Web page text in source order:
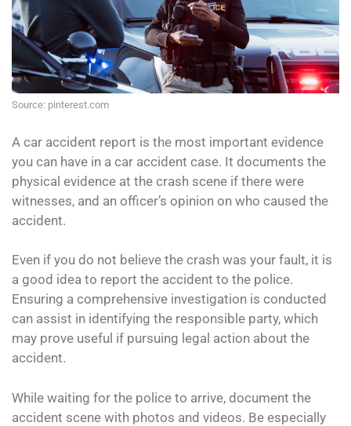
Source: pinterest.com
A car accident report is the most important evidence
you can have in a car accident case. It documents the
physical evidence at the crash scene if there were
witnesses, and an officer’s opinion on who caused the
accident.
Even if you do not believe the crash was your fault, it is
a good idea to report the accident to the police.
Ensuring a comprehensive investigation is conducted
can assist in identifying the responsible party, which
may prove useful if pursuing legal action about the
accident.
While waiting for the police to arrive, document the
accident scene with photos and videos. Be especially